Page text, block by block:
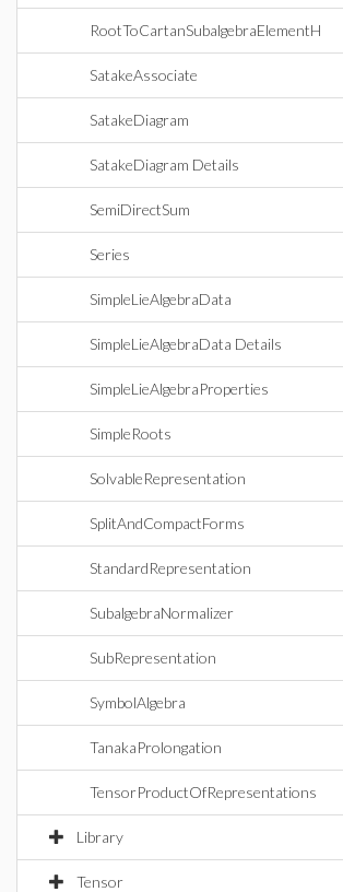
RootToCartanSubalgebraElementH
SatakeAssociate
SatakeDiagram
SatakeDiagram Details
SemiDirectSum
Series
SimpleLieAlgebraData
SimpleLieAlgebraData Details
SimpleLieAlgebraProperties
SimpleRoots
SolvableRepresentation
SplitAndCompactForms
StandardRepresentation
SubalgebraNormalizer
SubRepresentation
SymbolAlgebra
TanakaProlongation
TensorProductOfRepresentations
Library
Tensor